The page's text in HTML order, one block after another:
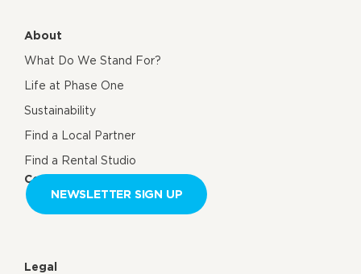
About
What Do We Stand For?
Life at Phase One
Sustainability
Find a Local Partner
Find a Rental Studio
Contact us
NEWSLETTER SIGN UP
Legal